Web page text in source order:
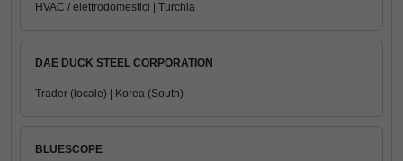
HVAC / elettrodomestici | Turchia
DAE DUCK STEEL CORPORATION
Trader (locale) | Korea (South)
BLUESCOPE